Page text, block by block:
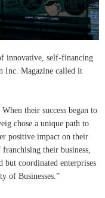
innovative, self-financing
Inc. Magazine called it
their success began to
chose a unique path to
positive impact on their
their business,
but coordinated enterprises
of Businesses.”